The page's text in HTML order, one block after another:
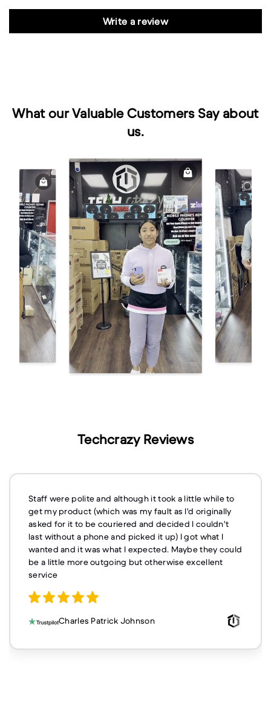
Write a review
What our Valuable Customers Say about
us.
Techcrazy Reviews
Staff were polite and although it took a little while to
get my product (which was my fault as I'd originally
asked for it to be couriered and decided I couldn't
last without a phone and picked it up) I got what I
wanted and it was what I expected. Maybe they could
be a little more outgoing but otherwise excellent
service
Charles Patrick Johnson